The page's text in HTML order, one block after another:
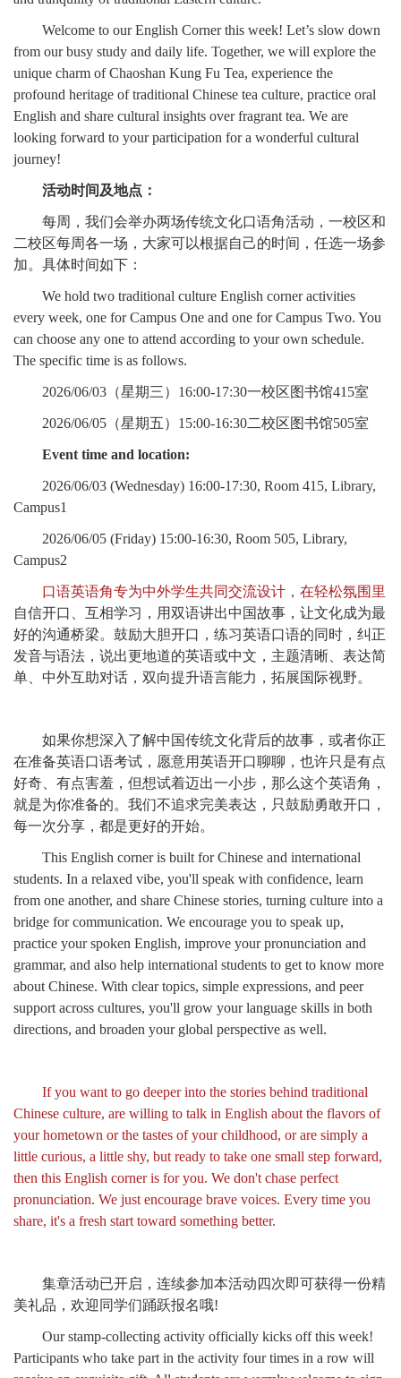
Welcome to our English Corner this week! Let’s slow down
from our busy study and daily life. Together, we will explore the
unique charm of Chaoshan Kung Fu Tea, experience the
profound heritage of traditional Chinese tea culture, practice oral
English and share cultural insights over fragrant tea. We are
looking forward to your participation for a wonderful cultural
journey!
活动时间及地点：
每周，我们会举办两场传统文化口语角活动，一校区和
二校区每周各一场，大家可以根据自己的时间，任选一场参
加。具体时间如下：
We hold two traditional culture English corner activities
every week, one for Campus One and one for Campus Two. You
can choose any one to attend according to your own schedule.
The specific time is as follows.
2026/06/03（星期三）16:00-17:30一校区图书馆415室
2026/06/05（星期五）15:00-16:30二校区图书馆505室
Event time and location:
2026/06/03 (Wednesday) 16:00-17:30, Room 415, Library,
Campus1
2026/06/05 (Friday) 15:00-16:30, Room 505, Library,
Campus2
口语英语角专为中外学生共同交流设计，在轻松氛围里
自信开口、互相学习，用双语讲出中国故事，让文化成为最
好的沟通桥梁。鼓励大胆开口，练习英语口语的同时，纠正
发音与语法，说出更地道的英语或中文，主题清晰、表达简
单、中外互助对话，双向提升语言能力，拓展国际视野。
如果你想深入了解中国传统文化背后的故事，或者你正
在准备英语口语考试，愿意用英语开口聊聊，也许只是有点
好奇、有点害羞，但想试着迈出一小步，那么这个英语角，
就是为你准备的。我们不追求完美表达，只鼓励勇敢开口，
每一次分享，都是更好的开始。
This English corner is built for Chinese and international
students. In a relaxed vibe, you'll speak with confidence, learn
from one another, and share Chinese stories, turning culture into a
bridge for communication. We encourage you to speak up,
practice your spoken English, improve your pronunciation and
grammar, and also help international students to get to know more
about Chinese. With clear topics, simple expressions, and peer
support across cultures, you'll grow your language skills in both
directions, and broaden your global perspective as well.
If you want to go deeper into the stories behind traditional
Chinese culture, are willing to talk in English about the flavors of
your hometown or the tastes of your childhood, or are simply a
little curious, a little shy, but ready to take one small step forward,
then this English corner is for you. We don't chase perfect
pronunciation. We just encourage brave voices. Every time you
share, it's a fresh start toward something better.
集章活动已开启，连续参加本活动四次即可获得一份精
美礼品，欢迎同学们踊跃报名哦!
Our stamp-collecting activity officially kicks off this week!
Participants who take part in the activity four times in a row will